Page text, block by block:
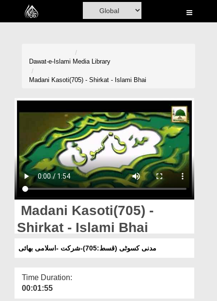
Home
Volunteer Portal
Donation
Blog
Magazine
Dawat-e-Islami Media Library
Madani Kasoti(705) - Shirkat - Islami Bhai
Madani Kasoti(705) -
Shirkat - Islami Bhai
مدنی کسوٹی (قسط:705)-شرکت -اسلامی بھائی
Time Duration:
00:01:55